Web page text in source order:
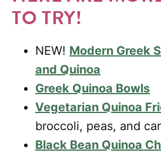
TO TRY!
NEW! Modern Greek
and Quinoa
Greek Quinoa Bowls
Vegetarian Quinoa
broccoli, peas, and
Black Bean Quinoa